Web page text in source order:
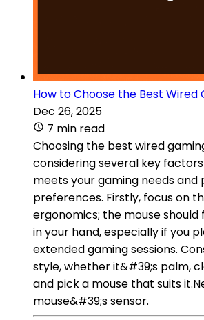
How to Choose the Best Wired
Dec 26, 2025
7 min read
Choosing the best wired
considering several key
meets your gaming needs and
preferences. Firstly, focus on
ergonomics; the mouse
in your hand, especially if you
extended gaming sessions.
style, whether it&#39;s palm,
and pick a mouse that suits
mouse&#39;s sensor.